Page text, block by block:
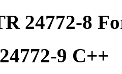
24772-8
9 C++